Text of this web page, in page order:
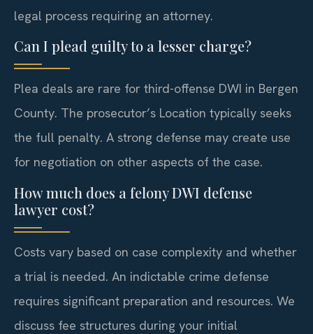
legal process requiring an attorney.
Can I plead guilty to a lesser charge?
Plea deals are rare for third-offense DWI in Bergen
County. The prosecutor’s Location typically seeks
the full penalty. A strong defense may create use
for negotiation on other aspects of the case.
How much does a felony DWI defense
lawyer cost?
Costs vary based on case complexity and whether
a trial is needed. An indictable crime defense
requires significant preparation and resources. We
discuss fee structures during your initial